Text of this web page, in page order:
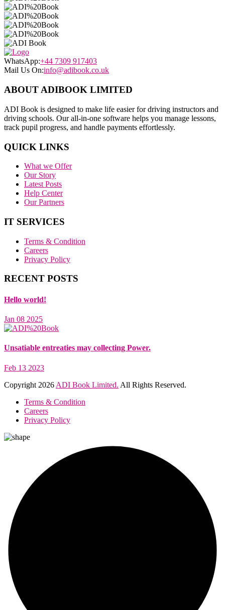
WhatsApp:+44 7309 917403
Mail Us On:info@adibook.co.uk
ABOUT ADIBOOK LIMITED
ADI Book is designed to make life easier for driving instructors and
driving schools. Our all-in-one software helps you manage lessons,
track pupil progress, and handle payments effortlessly.
QUICK LINKS
What we Offer
Our Story
Latest Posts
Help Center
Our Partners
IT SERVICES
Terms & Condition
Careers
Privacy Policy
RECENT POSTS
Hello world!
Jan 08 2025
Unsatiable entreaties may collecting Power.
Feb 13 2023
Copyright 2026 ADI Book Limited. All Rights Reserved.
Terms & Condition
Careers
Privacy Policy